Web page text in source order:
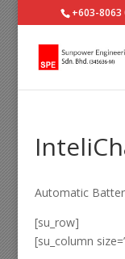
+603-8063
Automatic
[su_row]
[su_column